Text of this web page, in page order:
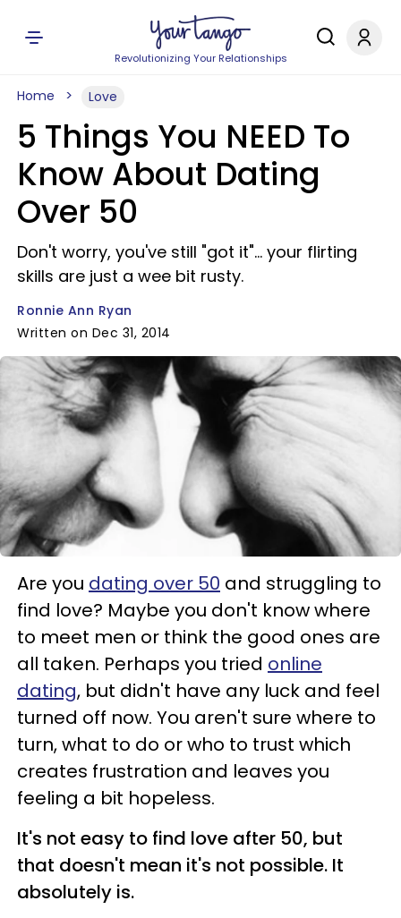
Revolutionizing Your Relationships
Home Love
5 Things You NEED To
Know About Dating
Over 50
Don't worry, you've still "got it"... your flirting
skills are just a wee bit rusty.
Ronnie Ann Ryan
Written on Dec 31, 2014
Are you dating over 50 and struggling to
find love? Maybe you don't know where
to meet men or think the good ones are
all taken. Perhaps you tried online
dating, but didn't have any luck and feel
turned off now. You aren't sure where to
turn, what to do or who to trust which
creates frustration and leaves you
feeling a bit hopeless.
It's not easy to find love after 50, but
that doesn't mean it's not possible. It
absolutely is.